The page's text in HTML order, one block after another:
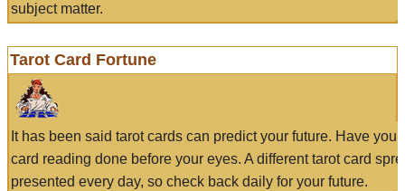
subject matter.
Tarot Card Fortune
It has been said tarot cards can predict your future. Have
card reading done before your eyes. A different tarot card
presented every day, so check back daily for your future.